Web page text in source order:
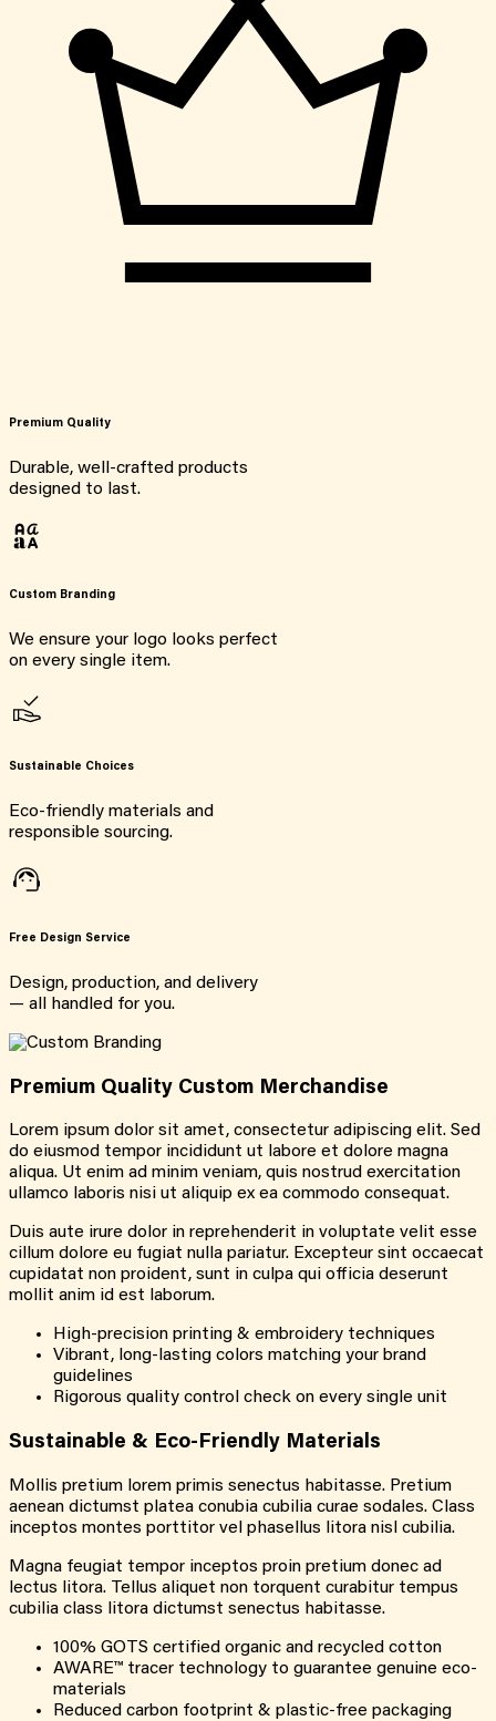
Premium Quality
Durable, well-crafted products
designed to last.
Custom Branding
We ensure your logo looks perfect
on every single item.
Sustainable Choices
Eco-friendly materials and
responsible sourcing.
Free Design Service
Design, production, and delivery
— all handled for you.
Premium Quality Custom Merchandise
Lorem ipsum dolor sit amet, consectetur adipiscing elit. Sed
do eiusmod tempor incididunt ut labore et dolore magna
aliqua. Ut enim ad minim veniam, quis nostrud exercitation
ullamco laboris nisi ut aliquip ex ea commodo consequat.
Duis aute irure dolor in reprehenderit in voluptate velit esse
cillum dolore eu fugiat nulla pariatur. Excepteur sint occaecat
cupidatat non proident, sunt in culpa qui officia deserunt
mollit anim id est laborum.
High-precision printing & embroidery techniques
Vibrant, long-lasting colors matching your brand
guidelines
Rigorous quality control check on every single unit
Sustainable & Eco-Friendly Materials
Mollis pretium lorem primis senectus habitasse. Pretium
aenean dictumst platea conubia cubilia curae sodales. Class
inceptos montes porttitor vel phasellus litora nisl cubilia.
Magna feugiat tempor inceptos proin pretium donec ad
lectus litora. Tellus aliquet non torquent curabitur tempus
cubilia class litora dictumst senectus habitasse.
100% GOTS certified organic and recycled cotton
AWARE™ tracer technology to guarantee genuine eco-
materials
Reduced carbon footprint & plastic-free packaging